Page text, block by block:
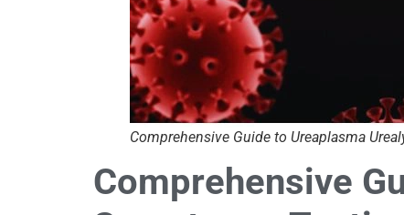
Comprehensive Guide to Ureaplasma
Comprehensive